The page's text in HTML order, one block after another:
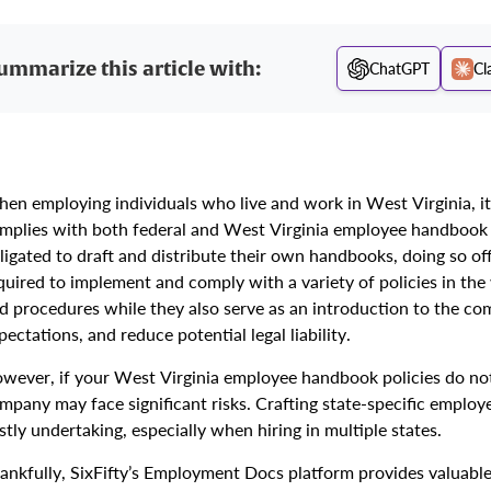
this article with: ChatGPT
employing individuals who live and work in West Virginia,
with both federal and West Virginia employee
to draft and distribute their own handbooks, doing so
to implement and comply with a variety of policies in
procedures while they also serve as an introduction to the
and reduce potential legal liability.
if your West Virginia employee handbook policies do
may face significant risks. Crafting state-specific
undertaking, especially when hiring in multiple states.
SixFifty’s Employment Docs platform provides